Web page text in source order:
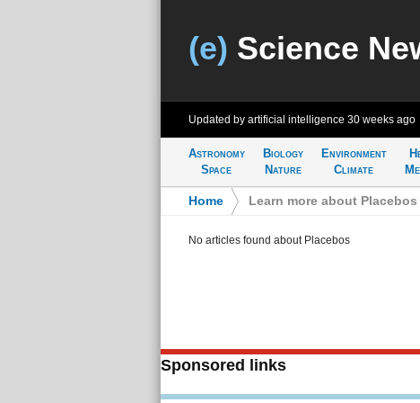
(e) Science
Updated by artificial intelligence 30 weeks ago
Astronomy
Space
Biology
Nature
Environment
Climate
Home Learn more about Placebos
No articles found about Placebos
Sponsored links